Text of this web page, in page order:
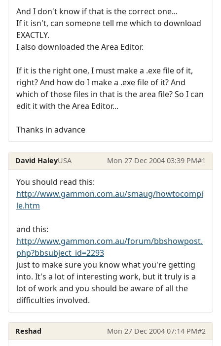
And I don't know if that is the correct one...
If it isn't, can someone tell me which to download
EXACTLY.
I also downloaded the Area Editor.
If it is the right one, I must make a .exe file of it,
right? And how do I make a .exe file of it? And
which of those files in that is the area file? So I can
edit it with the Area Editor...
Thanks in advance
David HaleyUSA Mon 27 Dec 2004 03:39 PM#1
You should read this:
http://www.gammon.com.au/smaug/howtocompi
le.htm
and this:
http://www.gammon.com.au/forum/bbshowpost.
php?bbsubject_id=2293
just to make sure you know what you're getting
into. It's a lot of interesting work, but it truly is a
lot of work and you should be aware of all the
difficulties involved.
Reshad Mon 27 Dec 2004 07:14 PM#2